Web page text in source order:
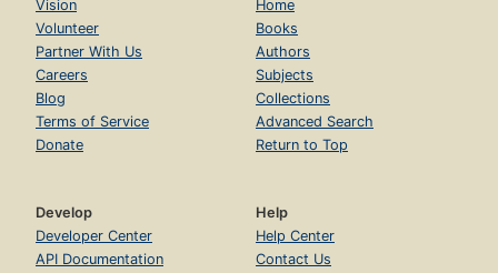
Vision
Volunteer
Partner With Us
Careers
Blog
Terms of Service
Donate
Home
Books
Authors
Subjects
Collections
Advanced Search
Return to Top
Develop
Developer Center
API Documentation
Help
Help Center
Contact Us